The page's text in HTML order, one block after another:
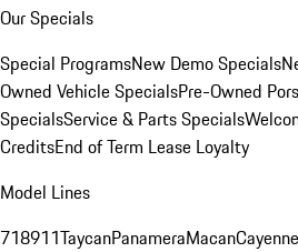
Our Specials
Special ProgramsNew Demo Specials
Owned Vehicle SpecialsPre-Owned
SpecialsService & Parts Specials
CreditsEnd of Term Lease Loyalty
Model Lines
718911TaycanPanameraMacanCayenne